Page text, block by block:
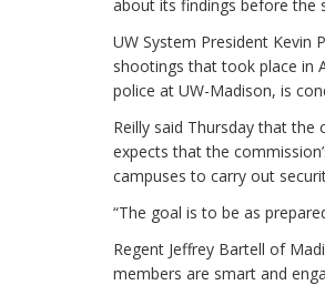
about its findings before the
UW System President Kevin
shootings that took place in
police at UW-Madison, is
Reilly said Thursday that
expects that the
campuses to carry out
“The goal is to be as
Regent Jeffrey Bartell of
members are smart and